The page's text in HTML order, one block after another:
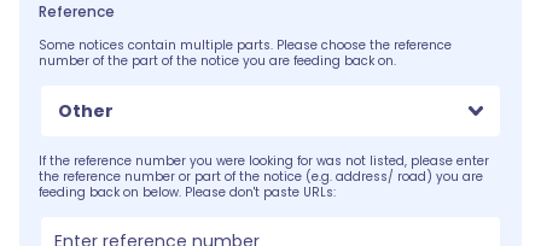
Reference
Some notices contain multiple parts. Please choose the reference
number of the part of the notice you are feeding back on.
Other
If the reference number you were looking for was not listed, please enter
the reference number or part of the notice (e.g. address/ road) you are
feeding back on below. Please don't paste URLs: